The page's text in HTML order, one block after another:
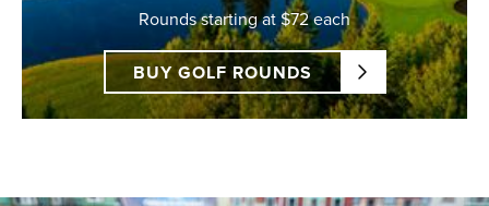
Rounds starting at $72 each
BUY GOLF ROUNDS